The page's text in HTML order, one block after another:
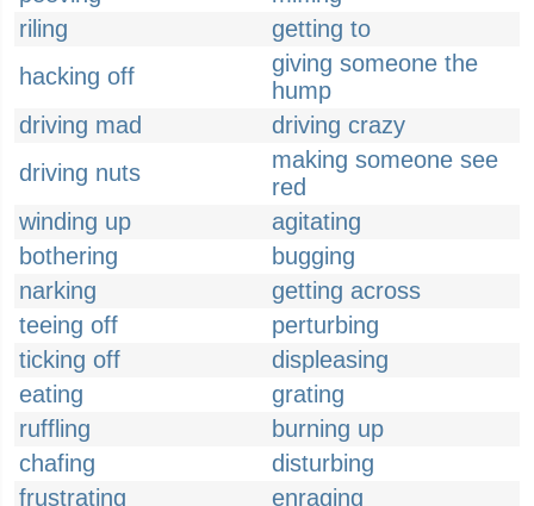
riling
getting to
hacking off
giving someone the
hump
driving mad
driving crazy
driving nuts
making someone see
red
winding up
agitating
bothering
bugging
narking
getting across
teeing off
perturbing
ticking off
displeasing
eating
grating
ruffling
burning up
chafing
disturbing
frustrating
enraging